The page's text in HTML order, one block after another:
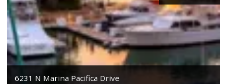
6231 N Marina Pacifica Drive